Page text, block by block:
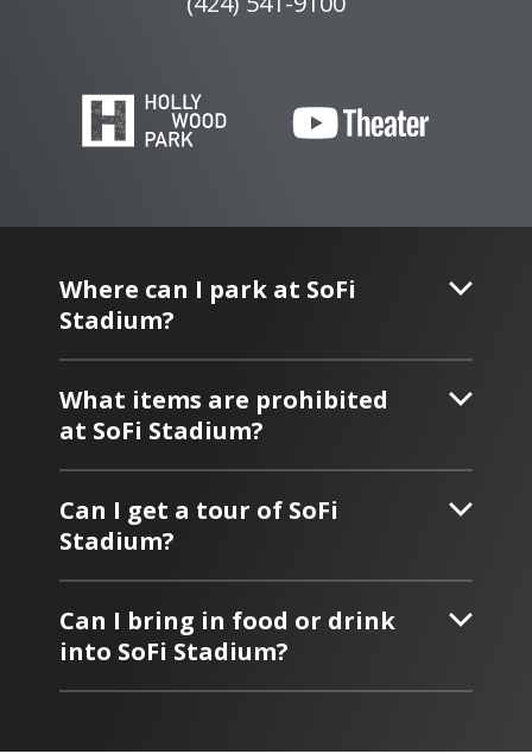
Where can I park at SoFi
Stadium?
What items are prohibited
at SoFi Stadium?
Can I get a tour of SoFi
Stadium?
Can I bring in food or drink
into SoFi Stadium?